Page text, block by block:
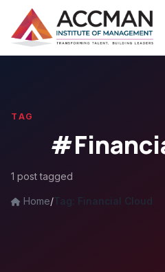
TAG
1 post tagged
Home/Tag: Financial Cloud